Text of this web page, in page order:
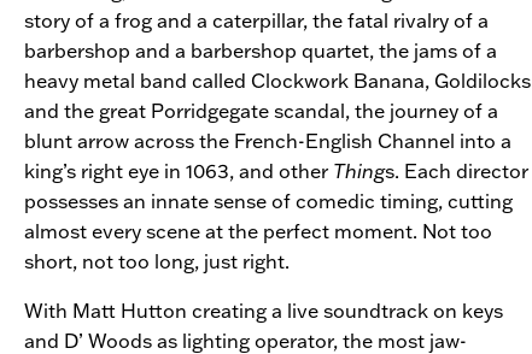
story of a frog and a caterpillar, the fatal rivalry of a
barbershop and a barbershop quartet, the jams of a
heavy metal band called Clockwork Banana, Goldilocks
and the great Porridgegate scandal, the journey of a
blunt arrow across the French-English Channel into a
king’s right eye in 1063, and other Things. Each director
possesses an innate sense of comedic timing, cutting
almost every scene at the perfect moment. Not too
short, not too long, just right.
With Matt Hutton creating a live soundtrack on keys
and D’ Woods as lighting operator, the most jaw-